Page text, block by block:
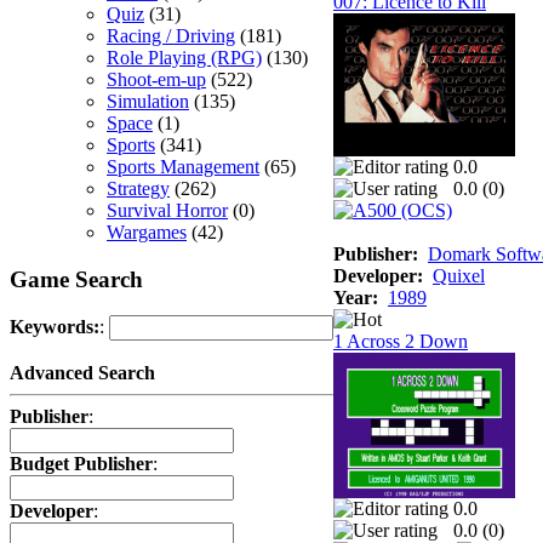
Quiz (31)
Racing / Driving (181)
Role Playing (RPG) (130)
Shoot-em-up (522)
Simulation (135)
Space (1)
Sports (341)
Sports Management (65)
Strategy (262)
Survival Horror(0)
Wargames (42)
Game Search
Keywords::
Advanced Search
Publisher:
Budget Publisher:
Developer:
0.0
0.0 (0)
Publisher: Domark
Developer: Quixel
Year: 1989
1 Across 2 Down
0.0
0.0 (0)